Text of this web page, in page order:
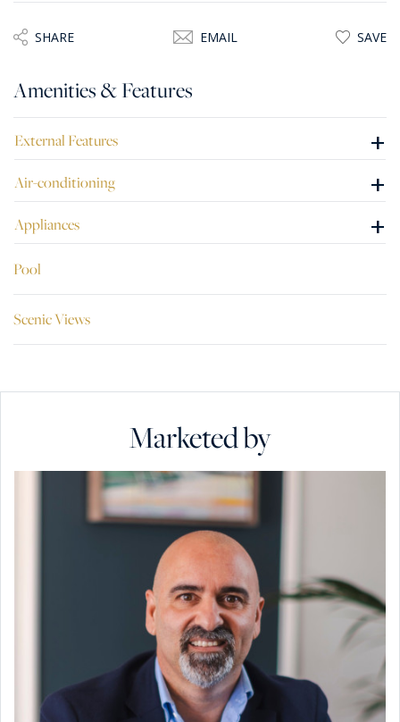
SHARE EMAIL SAVE
Amenities & Features
External Features +
Air-conditioning +
Appliances +
Pool
Scenic Views
Marketed by